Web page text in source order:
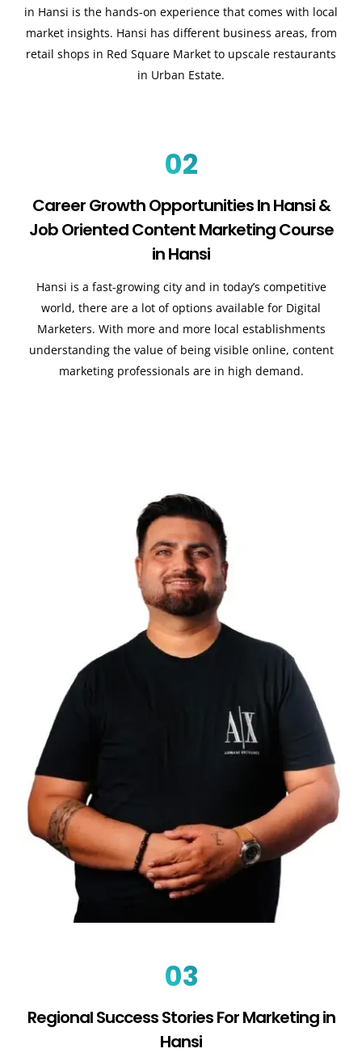
in Hansi is the hands-on experience that comes with local
market insights. Hansi has different business areas, from
retail shops in Red Square Market to upscale restaurants
in Urban Estate.
02
Career Growth Opportunities In Hansi &
Job Oriented Content Marketing Course
in Hansi
Hansi is a fast-growing city and in today’s competitive
world, there are a lot of options available for Digital
Marketers. With more and more local establishments
understanding the value of being visible online, content
marketing professionals are in high demand.
03
Regional Success Stories For Marketing in
Hansi